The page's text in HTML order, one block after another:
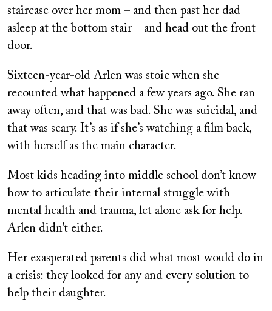
staircase over her mom – and then past her dad
asleep at the bottom stair – and head out the front
door.
Sixteen-year-old Arlen was stoic when she
recounted what happened a few years ago. She ran
away often, and that was bad. She was suicidal, and
that was scary. It’s as if she’s watching a film back,
with herself as the main character.
Most kids heading into middle school don’t know
how to articulate their internal struggle with
mental health and trauma, let alone ask for help.
Arlen didn’t either.
Her exasperated parents did what most would do in
a crisis: they looked for any and every solution to
help their daughter.